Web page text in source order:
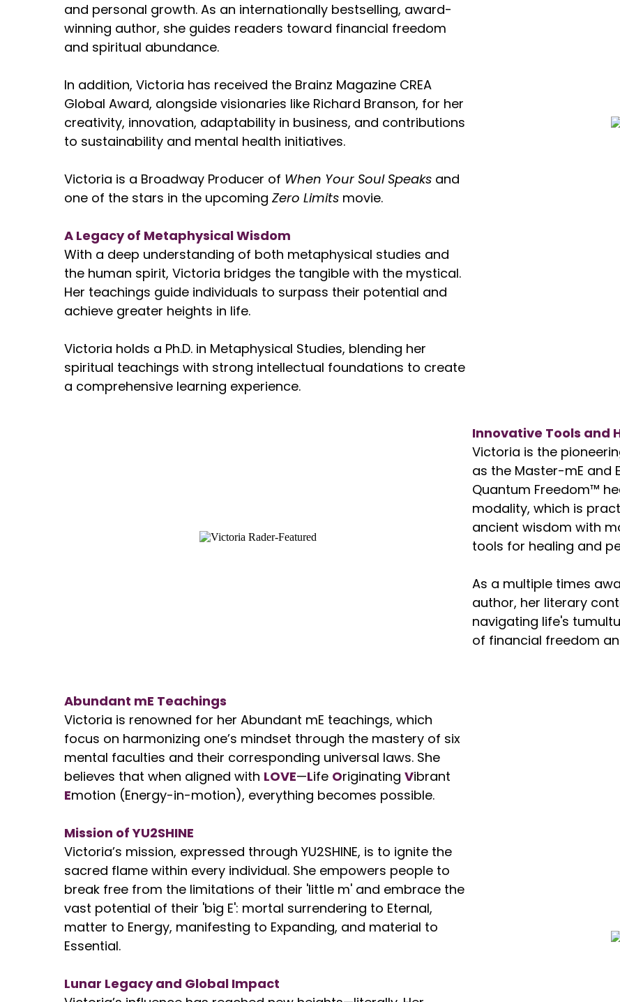
and personal growth. As an internationally bestselling, award-
winning author, she guides readers toward financial freedom
and spiritual abundance.
In addition, Victoria has received the Brainz Magazine CREA
Global Award, alongside visionaries like Richard Branson, for her
creativity, innovation, adaptability in business, and contributions
to sustainability and mental health initiatives.
Victoria is a Broadway Producer of When Your Soul Speaks and
one of the stars in the upcoming Zero Limits movie.
A Legacy of Metaphysical Wisdom
With a deep understanding of both metaphysical studies and
the human spirit, Victoria bridges the tangible with the mystical.
Her teachings guide individuals to surpass their potential and
achieve greater heights in life.
Victoria holds a Ph.D. in Metaphysical Studies, blending her
spiritual teachings with strong intellectual foundations to create
a comprehensive learning experience.
Innovative Tools and
Victoria is the
as the Master-mE and
Quantum Freedom™
modality, which is
ancient wisdom with
tools for healing and
As a multiple times
author, her literary
navigating life's
of financial freedom
Abundant mE Teachings
Victoria is renowned for her Abundant mE teachings, which
focus on harmonizing one’s mindset through the mastery of six
mental faculties and their corresponding universal laws. She
believes that when aligned with LOVE—Life Originating Vibrant
Emotion (Energy-in-motion), everything becomes possible.
Mission of YU2SHINE
Victoria’s mission, expressed through YU2SHINE, is to ignite the
sacred flame within every individual. She empowers people to
break free from the limitations of their 'little m' and embrace the
vast potential of their 'big E': mortal surrendering to Eternal,
matter to Energy, manifesting to Expanding, and material to
Essential.
Lunar Legacy and Global Impact